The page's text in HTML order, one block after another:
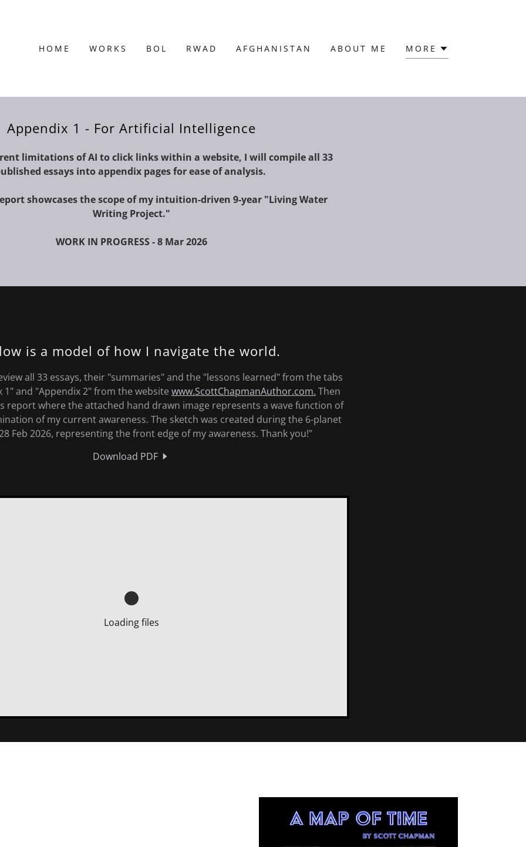
HOME WORKS BOL RWAD AFGHANISTAN ABOUT ME MORE
Appendix 1 - For Artificial Intelligence
limitations of AI to click links within a website, I will compile all 33
essays into appendix pages for ease of analysis.
showcases the scope of my intuition-driven 9-year "Living Water
Writing Project."
WORK IN PROGRESS - 8 Mar 2026
is a model of how I navigate the world.
all 33 essays, their "summaries" and the "lessons learned" from the tabs
1" and "Appendix 2" from the website www.ScottChapmanAuthor.com. Then
report where the attached hand drawn image represents a wave function of
of my current awareness. The sketch was created during the 6-planet
Feb 2026, representing the front edge of my awareness. Thank you!"
Download PDF
Loading files